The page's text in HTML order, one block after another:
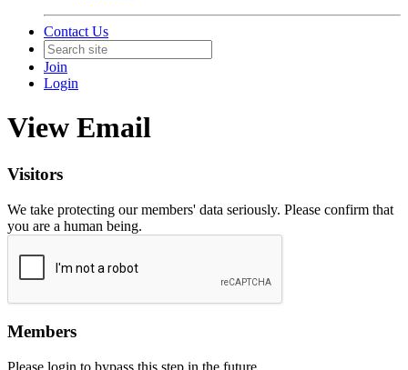
Contact Us
Join
Login
View Email
Visitors
We take protecting our members' data seriously. Please confirm that
you are a human being.
Members
Please login to bypass this step in the future.